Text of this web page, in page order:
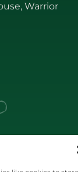
Warrior